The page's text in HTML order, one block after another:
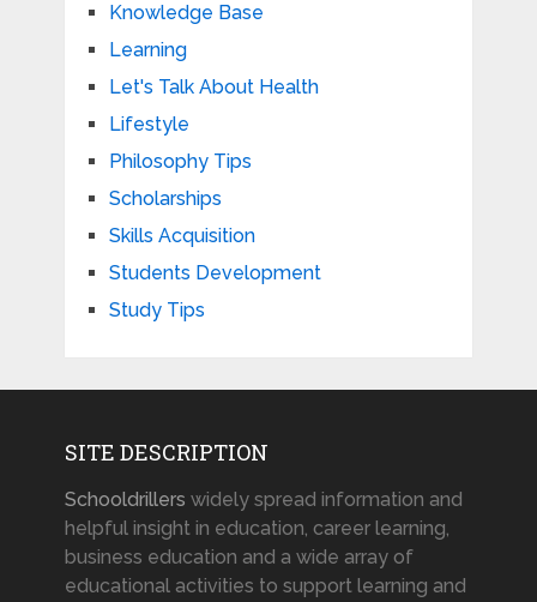
Knowledge Base
Learning
Let's Talk About Health
Lifestyle
Philosophy Tips
Scholarships
Skills Acquisition
Students Development
Study Tips
SITE DESCRIPTION
Schooldrillers widely spread information and
helpful insight in education, career learning,
business education and a wide array of
educational activities to support learning and